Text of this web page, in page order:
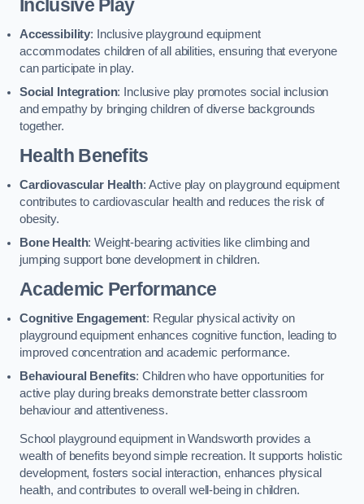
Inclusive Play
Accessibility: Inclusive playground equipment
accommodates children of all abilities, ensuring that everyone
can participate in play.
Social Integration: Inclusive play promotes social inclusion
and empathy by bringing children of diverse backgrounds
together.
Health Benefits
Cardiovascular Health: Active play on playground equipment
contributes to cardiovascular health and reduces the risk of
obesity.
Bone Health: Weight-bearing activities like climbing and
jumping support bone development in children.
Academic Performance
Cognitive Engagement: Regular physical activity on
playground equipment enhances cognitive function, leading to
improved concentration and academic performance.
Behavioural Benefits: Children who have opportunities for
active play during breaks demonstrate better classroom
behaviour and attentiveness.
School playground equipment in Wandsworth provides a
wealth of benefits beyond simple recreation. It supports holistic
development, fosters social interaction, enhances physical
health, and contributes to overall well-being in children.